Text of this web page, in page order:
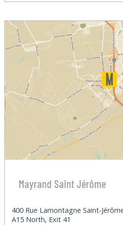
Mayrand Saint Jérôme
400 Rue Lamontagne Saint-
A15 North, Exit 41